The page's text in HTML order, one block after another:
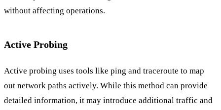
without affecting operations.
Active Probing
Active probing uses tools like ping and traceroute to map
out network paths actively. While this method can provide
detailed information, it may introduce additional traffic and